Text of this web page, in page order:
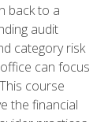
back to a
audit
category risk
can focus
course
the financial